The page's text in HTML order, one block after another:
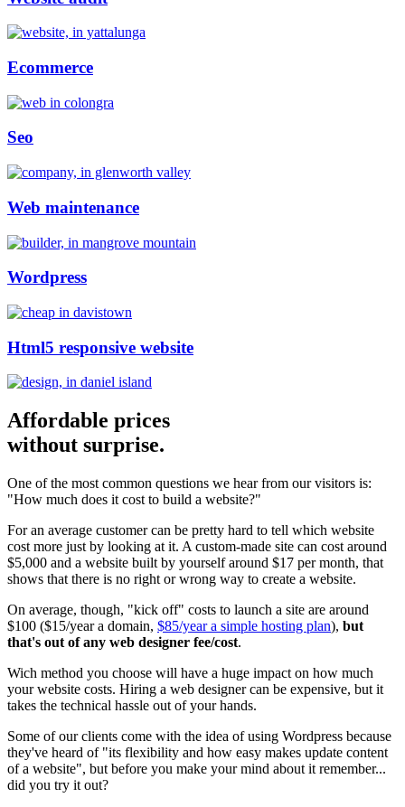
Ecommerce
Seo
Web maintenance
Wordpress
Html5 responsive website
Affordable prices
without surprise.
One of the most common questions we hear from our visitors is:
"How much does it cost to build a website?"
For an average customer can be pretty hard to tell which website
cost more just by looking at it. A custom-made site can cost around
$5,000 and a website built by yourself around $17 per month, that
shows that there is no right or wrong way to create a website.
On average, though, "kick off" costs to launch a site are around
$100 ($15/year a domain, $85/year a simple hosting plan), but
that's out of any web designer fee/cost.
Wich method you choose will have a huge impact on how much
your website costs. Hiring a web designer can be expensive, but it
takes the technical hassle out of your hands.
Some of our clients come with the idea of using Wordpress because
they've heard of "its flexibility and how easy makes update content
of a website", but before you make your mind about it remember...
did you try it out?